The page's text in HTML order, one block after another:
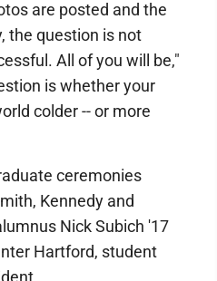
are posted and the
the question is not
All of you will be,"
is whether your
colder -- or more
ceremonies
Kennedy and
Nick Subich '17
Hartford, student